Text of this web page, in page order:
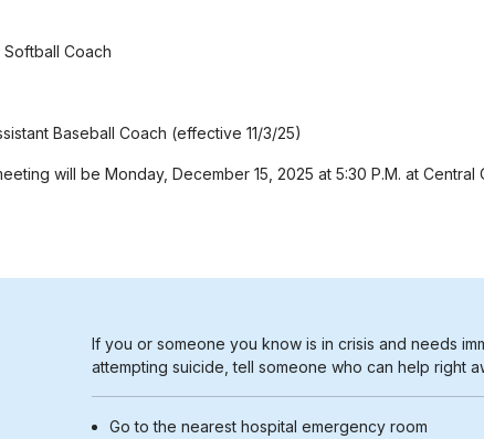
Softball Coach
Baseball Coach (effective 11/3/25)
will be Monday, December 15, 2025 at 5:30 P.M. at Central
If you or someone you know is in crisis and needs
attempting suicide, tell someone who can help right
Go to the nearesthospital emergency room